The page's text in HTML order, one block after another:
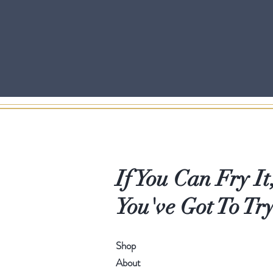
If You Can Fry It,
You've Got To
Shop
About